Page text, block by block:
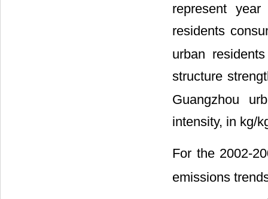
represent
residents
urban
structure
Guangzhou
intensity, in kg/
For the 2002-
emissions